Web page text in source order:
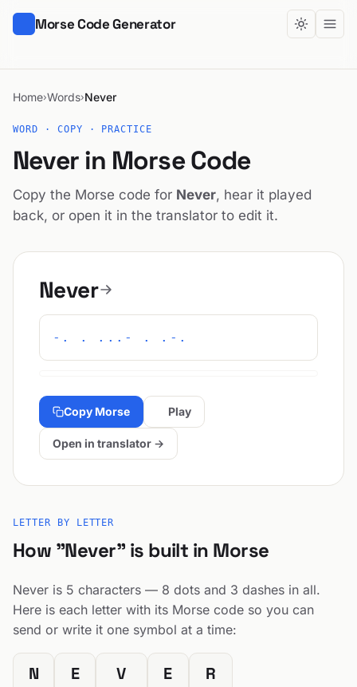
Morse Code Generator
Home›Words›Never
WORD · COPY · PRACTICE
Never in Morse Code
Copy the Morse code for Never, hear it played
back, or open it in the translator to edit it.
Never
-. . ...- . .-.
Copy Morse Play
Open in translator →
LETTER BY LETTER
How "Never" is built in Morse
Never is 5 characters — 8 dots and 3 dashes in all.
Here is each letter with its Morse code so you can
send or write it one symbol at a time:
N E V E R